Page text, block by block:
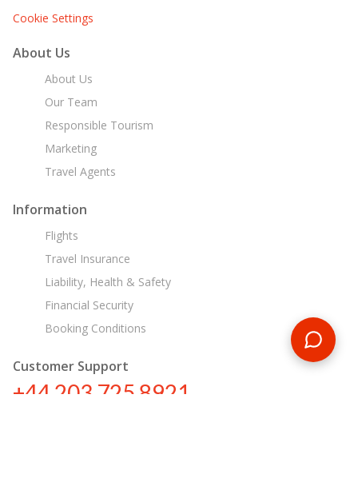
Cookie Settings
About Us
About Us
Our Team
Responsible Tourism
Marketing
Travel Agents
Information
Flights
Travel Insurance
Liability, Health & Safety
Financial Security
Booking Conditions
Customer Support
+44 203 725 8921